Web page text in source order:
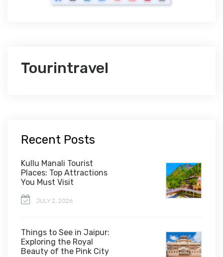
Tourintravel
Recent Posts
Kullu Manali Tourist
Places: Top Attractions
You Must Visit
JULY 2, 2026
Things to See in Jaipur:
Exploring the Royal
Beauty of the Pink City